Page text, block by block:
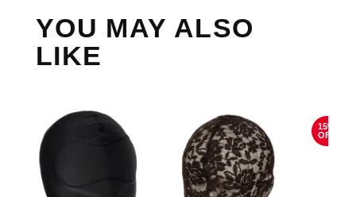
YOU MAY ALSO
LIKE
15%
OFF